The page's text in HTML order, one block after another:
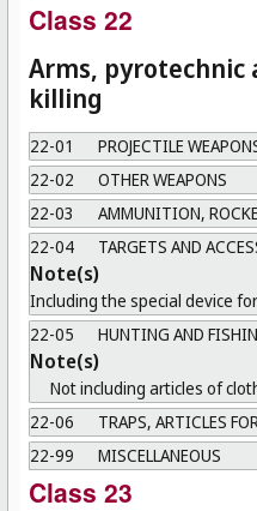
Class 22
Arms,
killing
22-01
PROJECTILE
22-02
OTHER WEAPONS
22-03
AMMUNITION,
22-04
TARGETS AND
Note(s)
Including the special device
22-05
HUNTING AND
Note(s)
Not including articles of
22-06
TRAPS, ARTICLES
22-99
MISCELLANEOUS
Class 23